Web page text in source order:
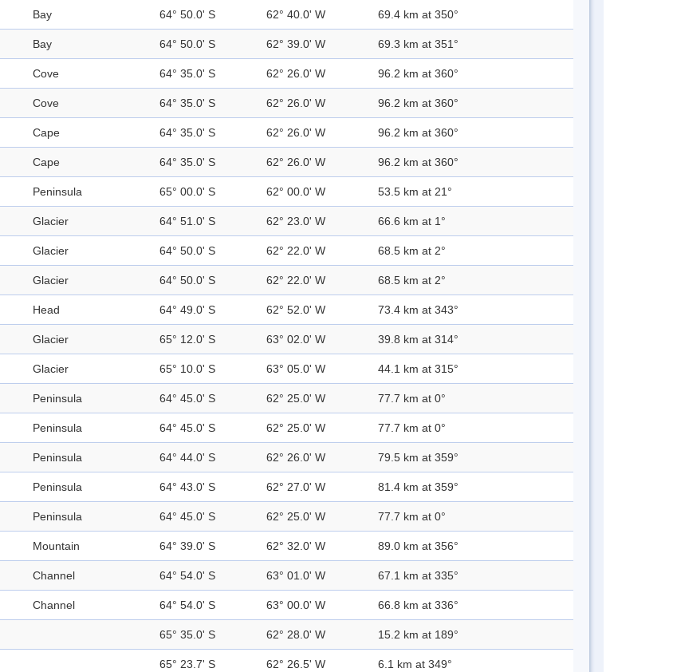
Bay 64° 50.0' S 62° 40.0' W 69.4 km at 350°
Bay 64° 50.0' S 62° 39.0' W 69.3 km at 351°
Cove 64° 35.0' S 62° 26.0' W 96.2 km at 360°
Cove 64° 35.0' S 62° 26.0' W 96.2 km at 360°
Cape 64° 35.0' S 62° 26.0' W 96.2 km at 360°
Cape 64° 35.0' S 62° 26.0' W 96.2 km at 360°
Peninsula 65° 00.0' S 62° 00.0' W 53.5 km at 21°
Glacier 64° 51.0' S 62° 23.0' W 66.6 km at 1°
Glacier 64° 50.0' S 62° 22.0' W 68.5 km at 2°
Glacier 64° 50.0' S 62° 22.0' W 68.5 km at 2°
Head 64° 49.0' S 62° 52.0' W 73.4 km at 343°
Glacier 65° 12.0' S 63° 02.0' W 39.8 km at 314°
Glacier 65° 10.0' S 63° 05.0' W 44.1 km at 315°
Peninsula 64° 45.0' S 62° 25.0' W 77.7 km at 0°
Peninsula 64° 45.0' S 62° 25.0' W 77.7 km at 0°
Peninsula 64° 44.0' S 62° 26.0' W 79.5 km at 359°
Peninsula 64° 43.0' S 62° 27.0' W 81.4 km at 359°
Peninsula 64° 45.0' S 62° 25.0' W 77.7 km at 0°
Mountain 64° 39.0' S 62° 32.0' W 89.0 km at 356°
Channel 64° 54.0' S 63° 01.0' W 67.1 km at 335°
Channel 64° 54.0' S 63° 00.0' W 66.8 km at 336°
65° 35.0' S 62° 28.0' W 15.2 km at 189°
65° 23.7' S 62° 26.5' W 6.1 km at 349°